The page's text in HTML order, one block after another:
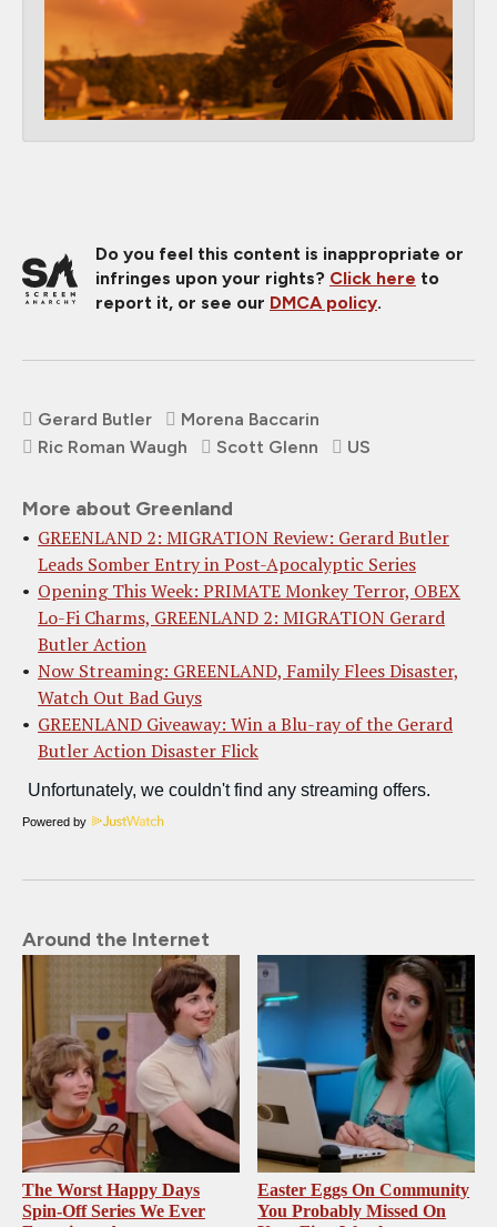
Do you feel this content is inappropriate or
infringes upon your rights? Click here to
report it, or see our DMCA policy.
Gerard Butler
Morena Baccarin
Ric Roman Waugh
Scott Glenn US
More about Greenland
GREENLAND 2: MIGRATION Review: Gerard Butler
Leads Somber Entry in Post-Apocalyptic Series
Opening This Week: PRIMATE Monkey Terror, OBEX
Lo-Fi Charms, GREENLAND 2: MIGRATION Gerard
Butler Action
Now Streaming: GREENLAND, Family Flees Disaster,
Watch Out Bad Guys
GREENLAND Giveaway: Win a Blu-ray of the Gerard
Butler Action Disaster Flick
Powered by
Around the Internet
The Worst Happy Days
Spin-Off Series We Ever
Easter Eggs On Community
You Probably Missed On